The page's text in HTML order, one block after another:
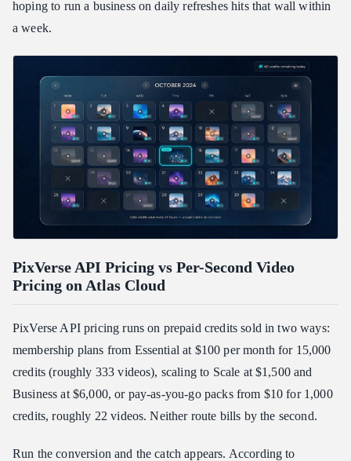
hoping to run a business on daily refreshes hits that wall within
a week.
PixVerse API Pricing vs Per-Second Video
Pricing on Atlas Cloud
PixVerse API pricing runs on prepaid credits sold in two ways:
membership plans from Essential at $100 per month for 15,000
credits (roughly 333 videos), scaling to Scale at $1,500 and
Business at $6,000, or pay-as-you-go packs from $10 for 1,000
credits, roughly 22 videos. Neither route bills by the second.
Run the conversion and the catch appears. According to